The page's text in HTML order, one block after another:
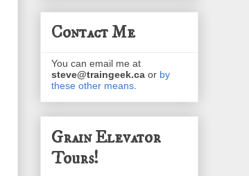
Contact Me
You can email me at
steve@traingeek.ca or by
these other means
Grain Elevator
Tours!